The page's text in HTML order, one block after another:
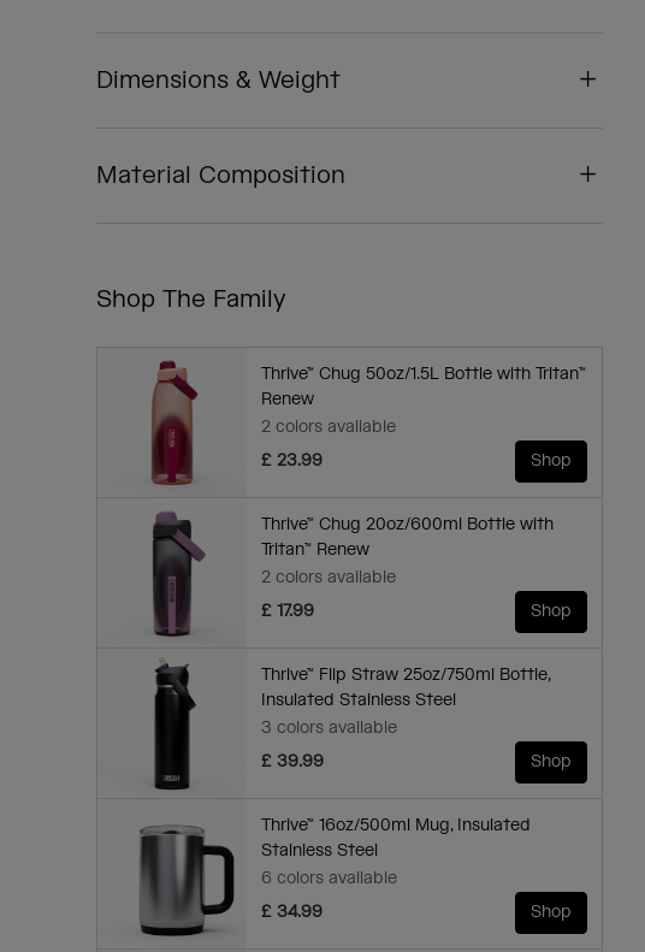
Dimensions & Weight
Material Composition
Shop The Family
Thrive™ Chug 50oz/1.5L Bottle with Tritan™
Renew
2 colors available
£ 23.99
Shop
Thrive™ Chug 20oz/600ml Bottle with
Tritan™ Renew
2 colors available
£ 17.99
Shop
Thrive™ Flip Straw 25oz/750ml Bottle,
Insulated Stainless Steel
3 colors available
£ 39.99
Shop
Thrive™ 16oz/500ml Mug, Insulated
Stainless Steel
6 colors available
£ 34.99
Shop